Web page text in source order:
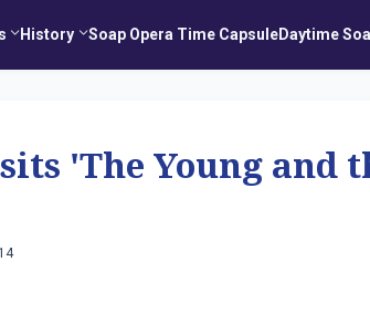
History Soap Opera Time CapsuleDaytime
'The Young and